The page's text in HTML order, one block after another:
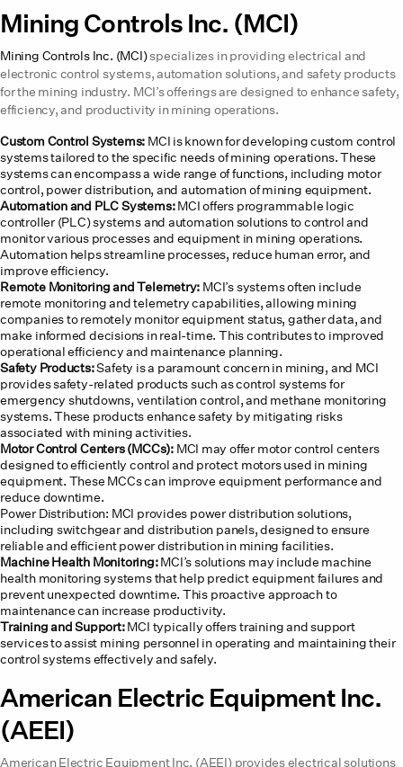
Mining Controls Inc. (MCI)
Mining Controls Inc. (MCI)specializes in providing electrical and
electronic control systems, automation solutions, and safety products
for the mining industry. MCI’s offerings are designed to enhance safety,
efficiency, and productivity in mining operations.
Custom Control Systems: MCI is known for developing custom control
systems tailored to the specific needs of mining operations. These
systems can encompass a wide range of functions, including motor
control, power distribution, and automation of mining equipment.
Automation and PLC Systems:MCI offers programmable logic
controller (PLC) systems and automation solutions to control and
monitor various processes and equipment in mining operations.
Automation helps streamline processes, reduce human error, and
improve efficiency.
Remote Monitoring and Telemetry: MCI’s systems often include
remote monitoring and telemetry capabilities, allowing mining
companies to remotely monitor equipment status, gather data, and
make informed decisions in real-time. This contributes to improved
operational efficiency and maintenance planning.
Safety Products:Safety is a paramount concern in mining, and MCI
provides safety-related products such as control systems for
emergency shutdowns, ventilation control, and methane monitoring
systems. These products enhance safety by mitigating risks
associated with mining activities.
Motor Control Centers (MCCs):MCI may offer motor control centers
designed to efficiently control and protect motors used in mining
equipment. These MCCs can improve equipment performance and
reduce downtime.
Power Distribution: MCI provides power distribution solutions,
including switchgear and distribution panels, designed to ensure
reliable and efficient power distribution in mining facilities.
Machine Health Monitoring:MCI’s solutions may include machine
health monitoring systems that help predict equipment failures and
prevent unexpected downtime. This proactive approach to
maintenance can increase productivity.
Training and Support:MCI typically offers training and support
services to assist mining personnel in operating and maintaining their
control systems effectively and safely.
American Electric Equipment Inc.
(AEEI)
American Electric Equipment Inc. (AEEI) provides electrical solutions